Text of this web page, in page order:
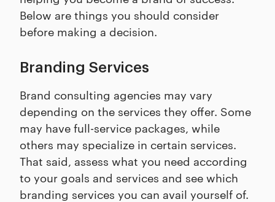
Below are things you should consider
before making a decision.
Branding Services
Brand consulting agencies may vary
depending on the services they offer. Some
may have full-service packages, while
others may specialize in certain services.
That said, assess what you need according
to your goals and services and see which
branding services you can avail yourself of.